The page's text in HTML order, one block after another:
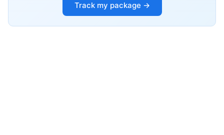
Track my package →